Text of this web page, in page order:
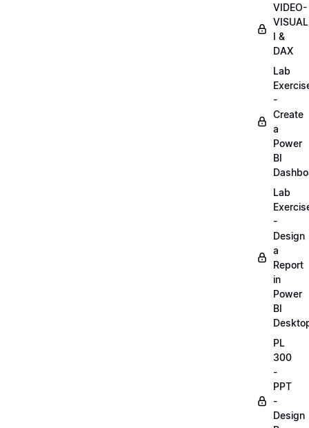
VIDEO-
I &
DAX
Lab
-
Create
a
Power
BI
Lab
-
Design
a
Report
in
Power
BI
PL
300
-
PPT
-
Design